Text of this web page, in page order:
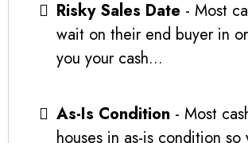
Risky Sales Date - Most
wait on their end buyer in
you your cash...
As-Is Condition - Most
houses in as-is condition